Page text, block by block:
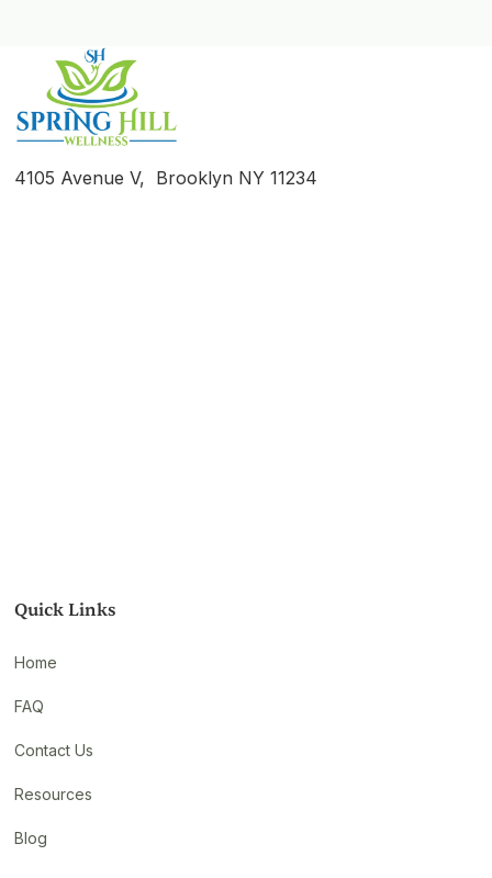
4105 Avenue V, Brooklyn NY 11234
Quick Links
Home
FAQ
Contact Us
Resources
Blog